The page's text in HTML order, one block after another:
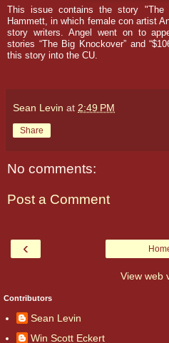
This issue contains the story "The
Hammett, in which female con artist
story writers. Angel went on to
stories “The Big Knockover” and
this story into the CU.
Sean Levin at 2:49 PM
Share
No comments:
Post a Comment
‹
View web
Contributors
Sean Levin
Win Scott Eckert